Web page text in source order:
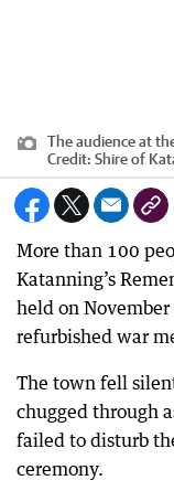
The audience at
Credit: Shire of
More than 100
Katanning’s
held on
refurbished war
The town fell
chugged through
failed to disturb
ceremony.